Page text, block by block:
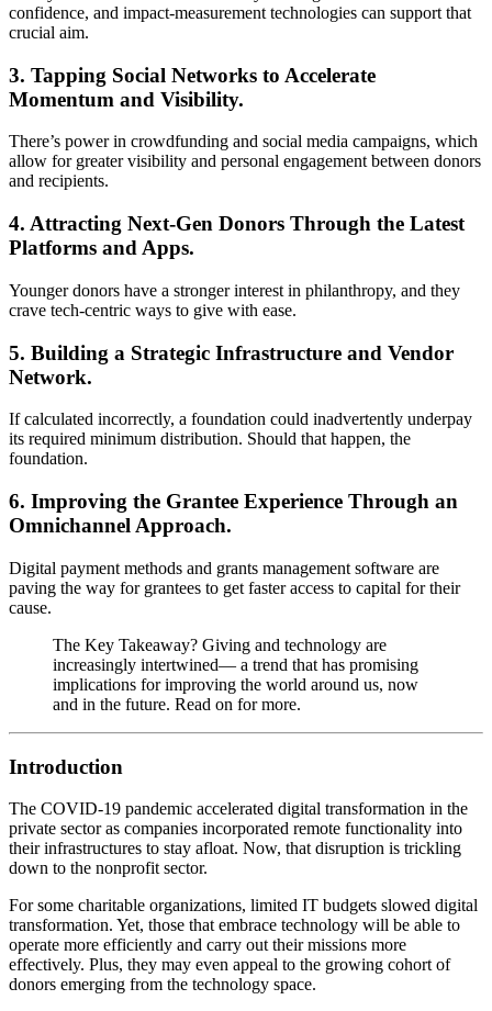
confidence, and impact-measurement technologies can support that
crucial aim.
3. Tapping Social Networks to Accelerate
Momentum and Visibility.
There’s power in crowdfunding and social media campaigns, which
allow for greater visibility and personal engagement between donors
and recipients.
4. Attracting Next-Gen Donors Through the Latest
Platforms and Apps.
Younger donors have a stronger interest in philanthropy, and they
crave tech-centric ways to give with ease.
5. Building a Strategic Infrastructure and Vendor
Network.
If calculated incorrectly, a foundation could inadvertently underpay
its required minimum distribution. Should that happen, the
foundation.
6. Improving the Grantee Experience Through an
Omnichannel Approach.
Digital payment methods and grants management software are
paving the way for grantees to get faster access to capital for their
cause.
The Key Takeaway? Giving and technology are
increasingly intertwined— a trend that has promising
implications for improving the world around us, now
and in the future. Read on for more.
Introduction
The COVID-19 pandemic accelerated digital transformation in the
private sector as companies incorporated remote functionality into
their infrastructures to stay afloat. Now, that disruption is trickling
down to the nonprofit sector.
For some charitable organizations, limited IT budgets slowed digital
transformation. Yet, those that embrace technology will be able to
operate more efficiently and carry out their missions more
effectively. Plus, they may even appeal to the growing cohort of
donors emerging from the technology space.